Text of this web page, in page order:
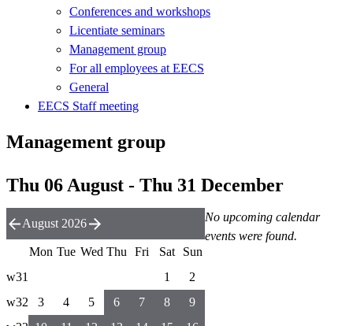
Conferences and workshops
Licentiate seminars
Management group
For all employees at EECS
General
EECS Staff meeting
Management group
Thu 06 August - Thu 31 December
No upcoming calendar
events were found.
August 2026
Mon Tue Wed Thu Fri Sat
Sun
w31
1
2
w32
3 4 5 6 7 8
9